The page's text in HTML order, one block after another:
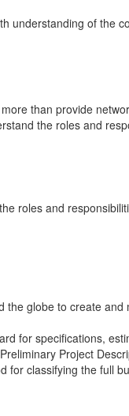
understanding of the
than provide
the roles and
roles and
the globe to create
for specifications,
Project
for classifying the full